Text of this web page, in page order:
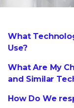
What
Use?
What Are My
and Similar
How Do We